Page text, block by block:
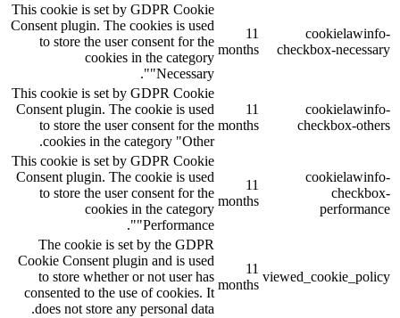
cookielawinfo-
checkbox-necessary
11
months
This cookie is set by GDPR Cookie
Consent plugin. The cookies is used
to store the user consent for the
cookies in the category
"Necessary".
cookielawinfo-
checkbox-others
11
months
This cookie is set by GDPR Cookie
Consent plugin. The cookie is used
to store the user consent for the
cookies in the category "Other.
cookielawinfo-
checkbox-
performance
11
months
This cookie is set by GDPR Cookie
Consent plugin. The cookie is used
to store the user consent for the
cookies in the category
"Performance".
viewed_cookie_policy
11
months
The cookie is set by the GDPR
Cookie Consent plugin and is used
to store whether or not user has
consented to the use of cookies. It
does not store any personal data.